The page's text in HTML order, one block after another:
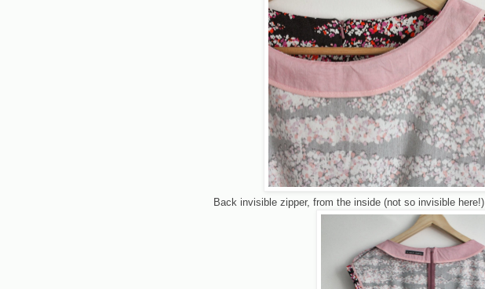
Back invisible zipper, from the inside (not so invisible here!)